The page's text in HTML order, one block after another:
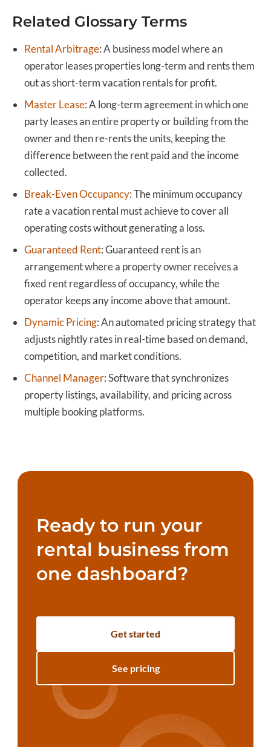
Related Glossary Terms
Rental Arbitrage:A business model where an
operator leases properties long-term and rents them
out as short-term vacation rentals for profit.
Master Lease:A long-term agreement in which one
party leases an entire property or building from the
owner and then re-rents the units, keeping the
difference between the rent paid and the income
collected.
Break-Even Occupancy:The minimum occupancy
rate a vacation rental must achieve to cover all
operating costs without generating a loss.
Guaranteed Rent:Guaranteed rent is an
arrangement where a property owner receives a
fixed rent regardless of occupancy, while the
operator keeps any income above that amount.
Dynamic Pricing:An automated pricing strategy that
adjusts nightly rates in real-time based on demand,
competition, and market conditions.
Channel Manager:Software that synchronizes
property listings, availability, and pricing across
multiple booking platforms.
Ready to run your
rental business from
one dashboard?
Get started
See pricing